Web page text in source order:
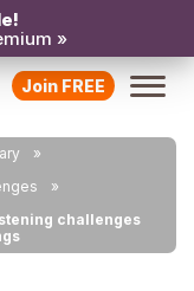
»
Join FREE
challenges